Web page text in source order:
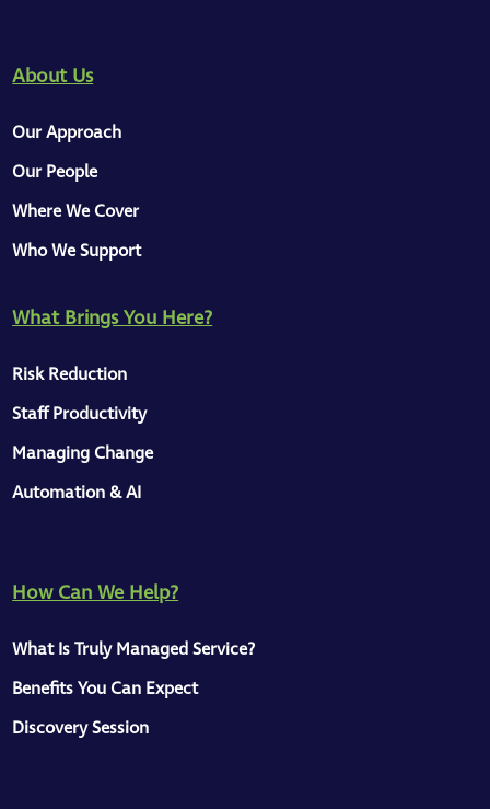
About Us
Our Approach
Our People
Where We Cover
Who We Support
What Brings You Here?
Risk Reduction
Staff Productivity
Managing Change
Automation & AI
How Can We Help?
What Is Truly Managed Service?
Benefits You Can Expect
Discovery Session